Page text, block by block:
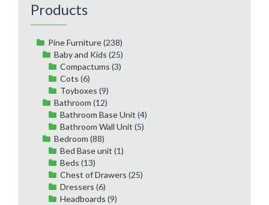
Products
Pine Furniture(238)
Baby and Kids (25)
Compactums (3)
Cots (6)
Toyboxes (9)
Bathroom (12)
Bathroom Base Unit (4)
Bathroom Wall Unit (5)
Bedroom (88)
Bed Base unit (1)
Beds (13)
Chest of Drawers (25)
Dressers (6)
Headboards (9)